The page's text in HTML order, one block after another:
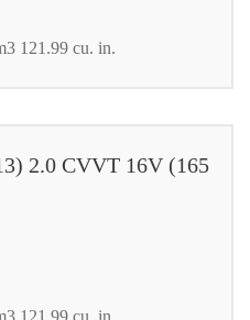
121.99 cu. in.
2.0 CVVT 16V (165
121.99 cu. in.